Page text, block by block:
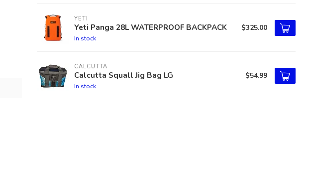
YETI
Yeti Panga 28L WATERPROOF BACKPACK
In stock
$325.00
CALCUTTA
Calcutta Squall Jig Bag LG
In stock
$54.99